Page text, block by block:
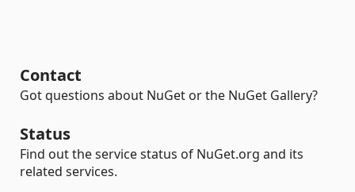
Contact
Got questions about NuGet or the NuGet Gallery?
Status
Find out the service status of NuGet.org and its
related services.